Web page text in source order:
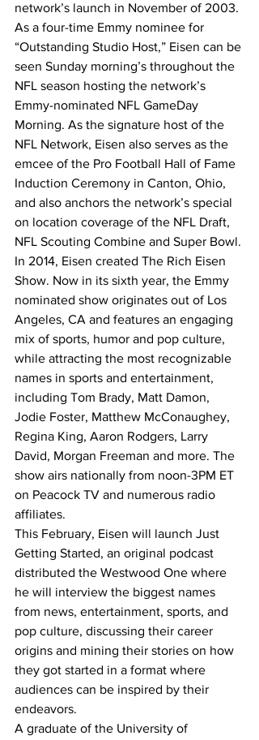
network’s launch in November of 2003.
As a four-time Emmy nominee for
“Outstanding Studio Host,” Eisen can be
seen Sunday morning’s throughout the
NFL season hosting the network’s
Emmy-nominated NFL GameDay
Morning. As the signature host of the
NFL Network, Eisen also serves as the
emcee of the Pro Football Hall of Fame
Induction Ceremony in Canton, Ohio,
and also anchors the network’s special
on location coverage of the NFL Draft,
NFL Scouting Combine and Super Bowl.
In 2014, Eisen created The Rich Eisen
Show. Now in its sixth year, the Emmy
nominated show originates out of Los
Angeles, CA and features an engaging
mix of sports, humor and pop culture,
while attracting the most recognizable
names in sports and entertainment,
including Tom Brady, Matt Damon,
Jodie Foster, Matthew McConaughey,
Regina King, Aaron Rodgers, Larry
David, Morgan Freeman and more. The
show airs nationally from noon-3PM ET
on Peacock TV and numerous radio
affiliates.
This February, Eisen will launch Just
Getting Started, an original podcast
distributed the Westwood One where
he will interview the biggest names
from news, entertainment, sports, and
pop culture, discussing their career
origins and mining their stories on how
they got started in a format where
audiences can be inspired by their
endeavors.
A graduate of the University of